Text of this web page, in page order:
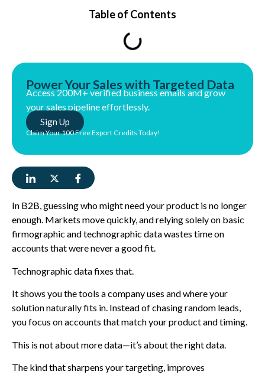
In B2B, guessing who might need your product is no longer
enough. Markets move quickly, and relying solely on basic
firmographic and technographic data wastes time on
accounts that were never a good fit.
Technographic data fixes that.
It shows you the tools a company uses and where your
solution naturally fits in. Instead of chasing random leads,
you focus on accounts that match your product and timing.
This is not about more data—it’s about the right data.
The kind that sharpens your targeting, improves
Table of Contents
Access 200M+ verified business emails and grow
your sales pipeline effortlessly.
Sign Up
Claim Your 100 Free Export Credits Today!
Power Your Sales with Targeted Data